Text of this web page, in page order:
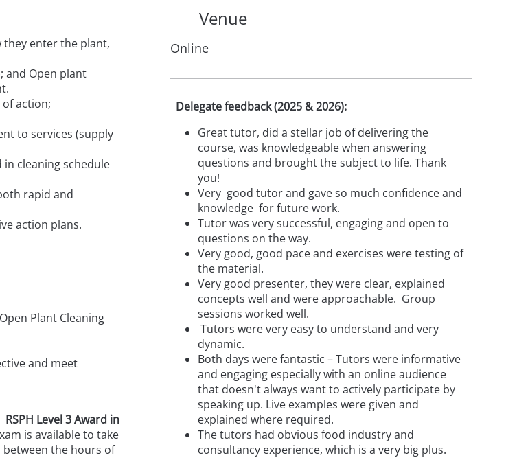
Venue
Online
Delegate feedback (2025 & 2026):
Great tutor, did a stellar job of delivering the
course, was knowledgeable when answering
questions and brought the subject to life. Thank
you!
Very good tutor and gave so much confidence and
knowledge for future work.
Tutor was very successful, engaging and open to
questions on the way.
Very good, good pace and exercises were testing of
the material.
Very good presenter, they were clear, explained
concepts well and were approachable. Group
sessions worked well.
Tutors were very easy to understand and very
dynamic.
Both days were fantastic – Tutors were informative
and engaging especially with an online audience
that doesn't always want to actively participate by
speaking up. Live examples were given and
explained where required.
The tutors had obvious food industry and
consultancy experience, which is a very big plus.
they enter the plant,
and Open plant
action;
to services (supply
cleaning schedule
rapid and
action plans.
Plant Cleaning
and meet
RSPH Level 3 Award in
is available to take
the hours of